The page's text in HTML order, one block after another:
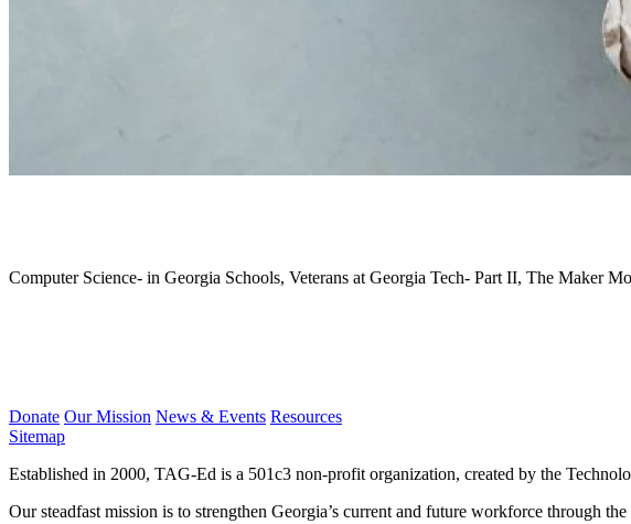
Computer Science- in Georgia Schools, Veterans at Georgia Tech- Part II, The Maker
Donate Our Mission News & Events Resources
Sitemap
Established in 2000, TAG-Ed is a 501c3 non-profit organization, created by the
Our steadfast mission is to strengthen Georgia’s current and future workforce through